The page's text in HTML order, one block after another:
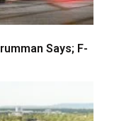
Says; F-